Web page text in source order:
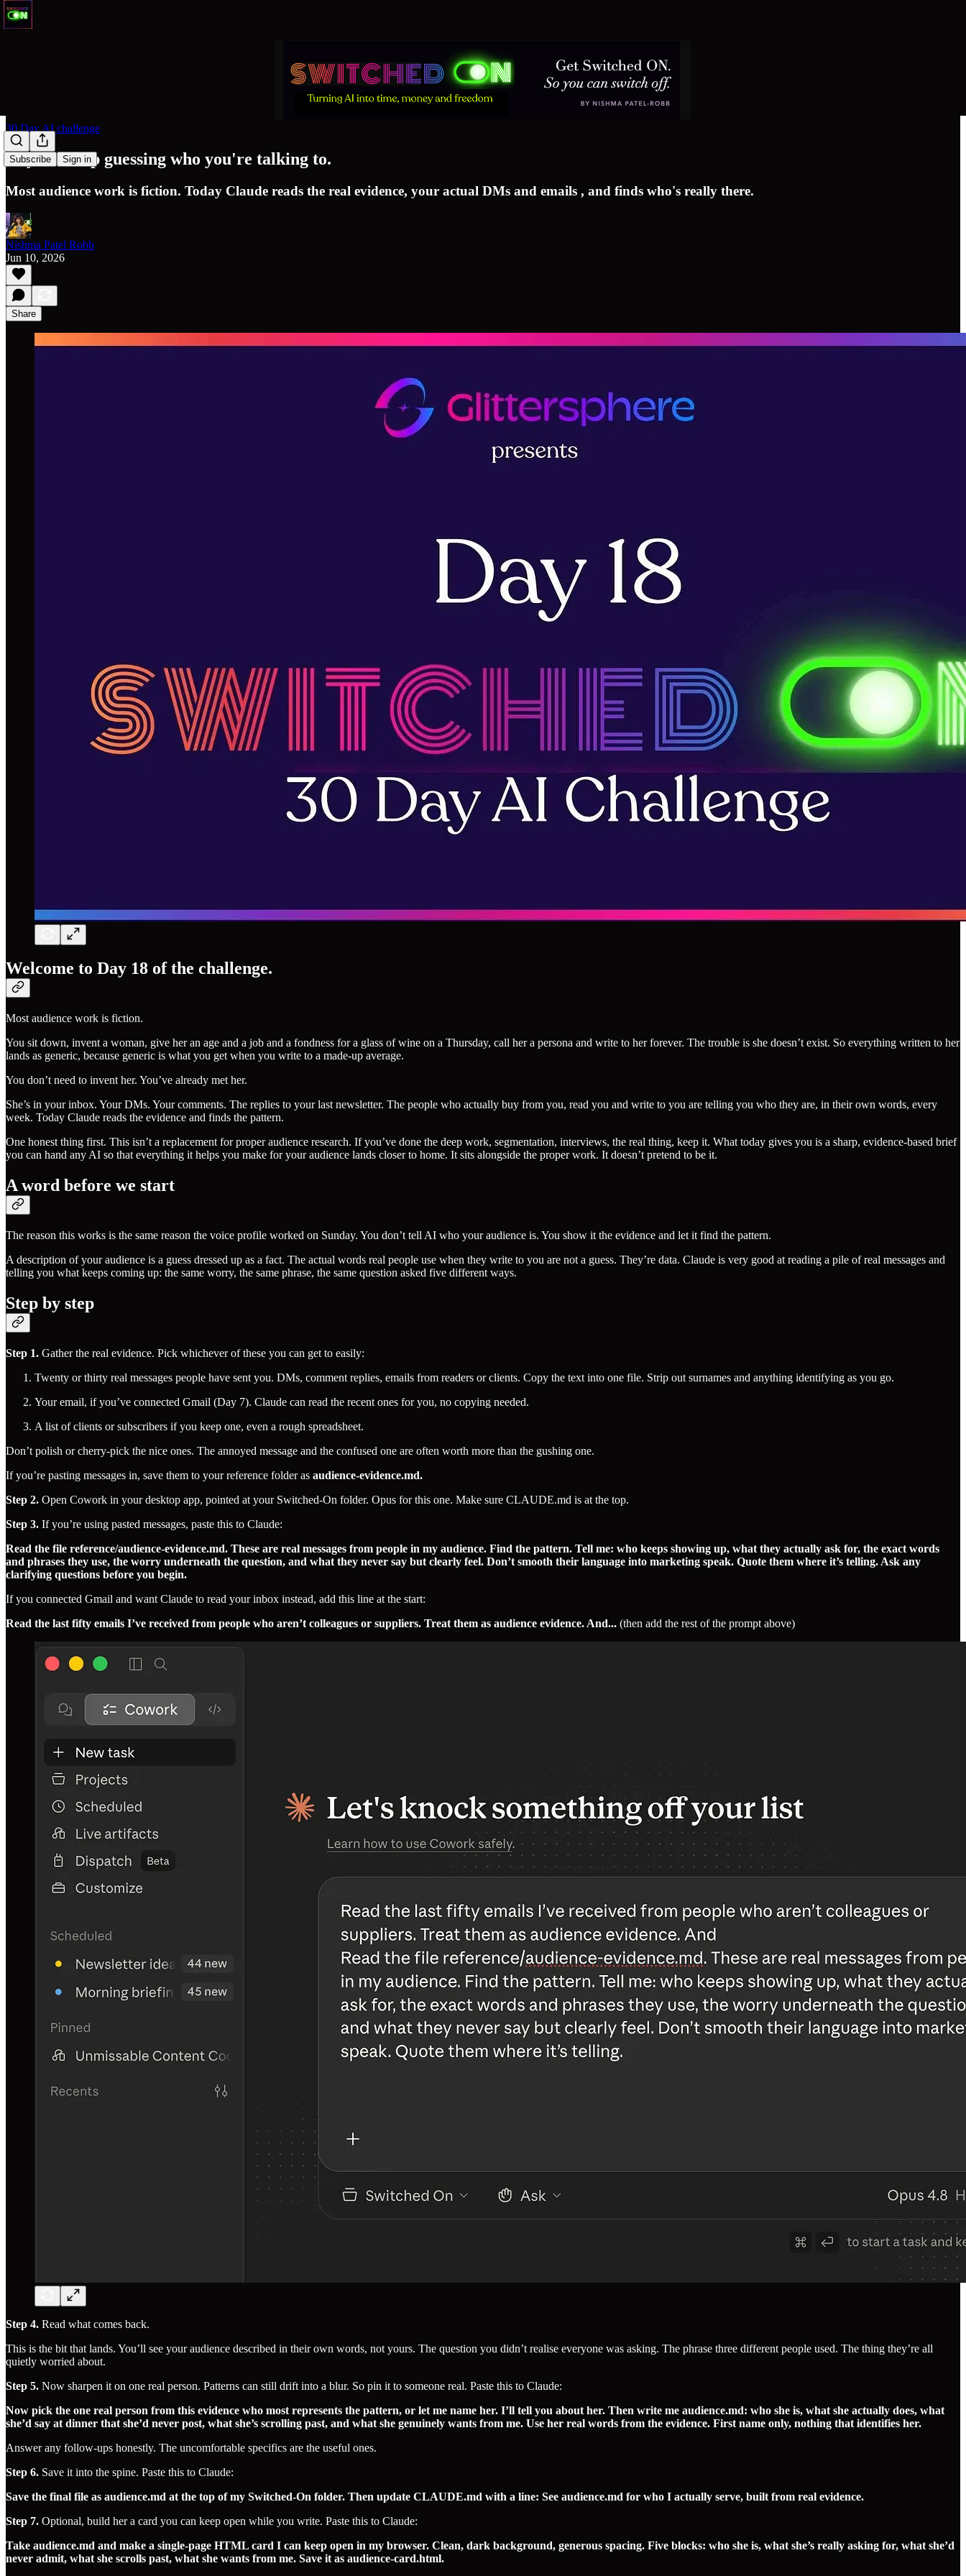
Subscribe Sign in
30 Day AI challenge
Day 18: Stop guessing who you're talking to.
Most audience work is fiction. Today Claude reads the real evidence, your actual DMs and emails , and finds who's really there.
Nishma Patel Robb
Jun 10, 2026
Share
Welcome to Day 18 of the challenge.
Most audience work is fiction.
You sit down, invent a woman, give her an age and a job and a fondness for a glass of wine on a Thursday, call her a persona and write to her forever. The trouble is she doesn’t exist. So everything written to her
lands as generic, because generic is what you get when you write to a made-up average.
You don’t need to invent her. You’ve already met her.
She’s in your inbox. Your DMs. Your comments. The replies to your last newsletter. The people who actually buy from you, read you and write to you are telling you who they are, in their own words, every
week. Today Claude reads the evidence and finds the pattern.
One honest thing first. This isn’t a replacement for proper audience research. If you’ve done the deep work, segmentation, interviews, the real thing, keep it. What today gives you is a sharp, evidence-based brief
you can hand any AI so that everything it helps you make for your audience lands closer to home. It sits alongside the proper work. It doesn’t pretend to be it.
A word before we start
The reason this works is the same reason the voice profile worked on Sunday. You don’t tell AI who your audience is. You show it the evidence and let it find the pattern.
A description of your audience is a guess dressed up as a fact. The actual words real people use when they write to you are not a guess. They’re data. Claude is very good at reading a pile of real messages and
telling you what keeps coming up: the same worry, the same phrase, the same question asked five different ways.
Step by step
Step 1. Gather the real evidence. Pick whichever of these you can get to easily:
Twenty or thirty real messages people have sent you. DMs, comment replies, emails from readers or clients. Copy the text into one file. Strip out surnames and anything identifying as you go.
Your email, if you’ve connected Gmail (Day 7). Claude can read the recent ones for you, no copying needed.
A list of clients or subscribers if you keep one, even a rough spreadsheet.
Don’t polish or cherry-pick the nice ones. The annoyed message and the confused one are often worth more than the gushing one.
If you’re pasting messages in, save them to your reference folder as audience-evidence.md.
Step 2. Open Cowork in your desktop app, pointed at your Switched-On folder. Opus for this one. Make sure CLAUDE.md is at the top.
Step 3. If you’re using pasted messages, paste this to Claude:
Read the file reference/audience-evidence.md. These are real messages from people in my audience. Find the pattern. Tell me: who keeps showing up, what they actually ask for, the exact words
and phrases they use, the worry underneath the question, and what they never say but clearly feel. Don’t smooth their language into marketing speak. Quote them where it’s telling. Ask any
clarifying questions before you begin.
If you connected Gmail and want Claude to read your inbox instead, add this line at the start:
Read the last fifty emails I’ve received from people who aren’t colleagues or suppliers. Treat them as audience evidence. And... (then add the rest of the prompt above)
Step 4. Read what comes back.
This is the bit that lands. You’ll see your audience described in their own words, not yours. The question you didn’t realise everyone was asking. The phrase three different people used. The thing they’re all
quietly worried about.
Step 5. Now sharpen it on one real person. Patterns can still drift into a blur. So pin it to someone real. Paste this to Claude:
Now pick the one real person from this evidence who most represents the pattern, or let me name her. I’ll tell you about her. Then write me audience.md: who she is, what she actually does, what
she’d say at dinner that she’d never post, what she’s scrolling past, and what she genuinely wants from me. Use her real words from the evidence. First name only, nothing that identifies her.
Answer any follow-ups honestly. The uncomfortable specifics are the useful ones.
Step 6. Save it into the spine. Paste this to Claude:
Save the final file as audience.md at the top of my Switched-On folder. Then update CLAUDE.md with a line: See audience.md for who I actually serve, built from real evidence.
Step 7. Optional, build her a card you can keep open while you write. Paste this to Claude:
Take audience.md and make a single-page HTML card I can keep open in my browser. Clean, dark background, generous spacing. Five blocks: who she is, what she’s really asking for, what she’d
never admit, what she scrolls past, what she wants from me. Save it as audience-card.html.